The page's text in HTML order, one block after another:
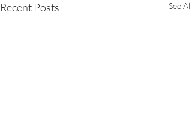
Recent Posts See All